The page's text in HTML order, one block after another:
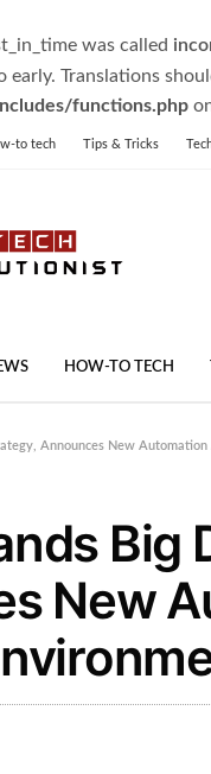
was called
Translations
functions.php
to tech Tips & Tricks
HOW-TO TECH
Announces New
Big
New